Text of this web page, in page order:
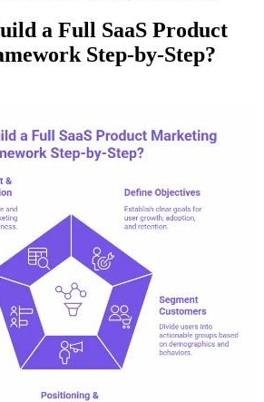
a Full SaaS Product
Step-by-Step?